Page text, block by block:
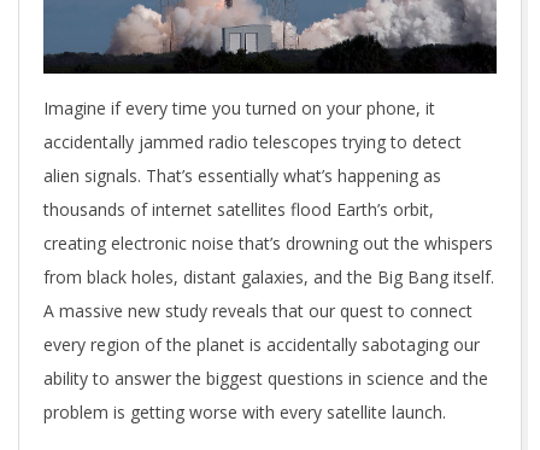
Imagine if every time you turned on your phone, it
accidentally jammed radio telescopes trying to detect
alien signals. That’s essentially what’s happening as
thousands of internet satellites flood Earth’s orbit,
creating electronic noise that’s drowning out the whispers
from black holes, distant galaxies, and the Big Bang itself.
A massive new study reveals that our quest to connect
every region of the planet is accidentally sabotaging our
ability to answer the biggest questions in science and the
problem is getting worse with every satellite launch.